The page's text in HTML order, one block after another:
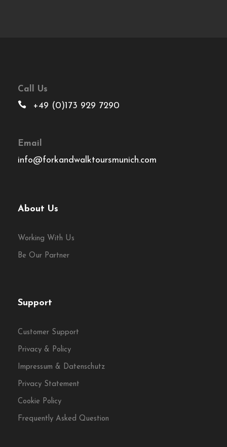
Call Us
+49 (0)173 929 7290
Email
info@forkandwalktoursmunich.com
About Us
Working With Us
Be Our Partner
Support
Customer Support
Privacy & Policy
Impressum & Datenschutz
Privacy Statement
Cookie Policy
Frequently Asked Question